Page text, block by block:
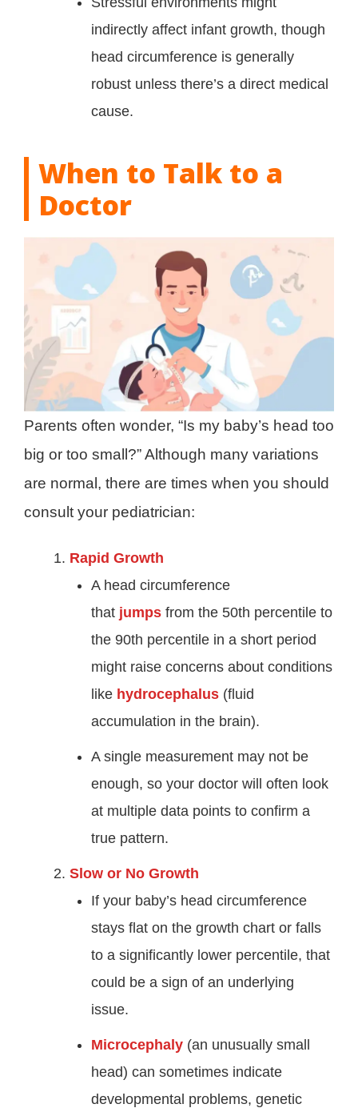
indirectly affect infant growth, though
head circumference is generally
robust unless there’s a direct medical
cause.
When to Talk to a
Doctor
Parents often wonder, “Is my baby’s head too
big or too small?” Although many variations
are normal, there are times when you should
consult your pediatrician:
Rapid Growth
A head circumference
that jumps from the 50th percentile to
the 90th percentile in a short period
might raise concerns about conditions
like hydrocephalus (fluid
accumulation in the brain).
A single measurement may not be
enough, so your doctor will often look
at multiple data points to confirm a
true pattern.
Slow or No Growth
If your baby’s head circumference
stays flat on the growth chart or falls
to a significantly lower percentile, that
could be a sign of an underlying
issue.
Microcephaly (an unusually small
head) can sometimes indicate
developmental problems, genetic